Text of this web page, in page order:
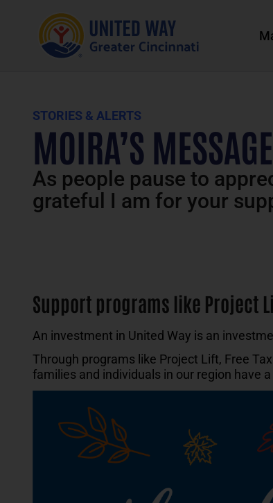
STORIES & ALERTS
MOIRA’S
As people pause to
grateful I am for your
Support programs like Project
An investment in United Way is an
Through programs like Project Lift, Free
families and individuals in our region have